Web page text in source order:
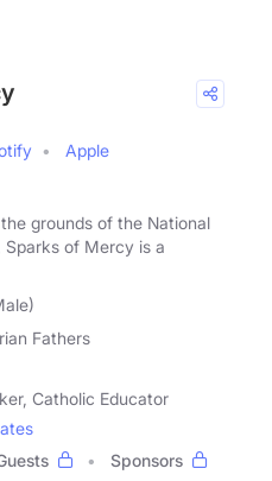
Apple
grounds of the National
Sparks of Mercy is a
Fathers
Catholic Educator
Sponsors